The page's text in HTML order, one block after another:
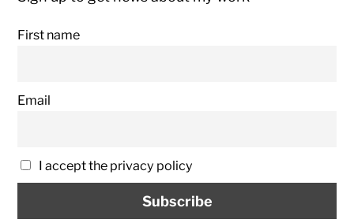
First name
Email
I accept the privacy policy